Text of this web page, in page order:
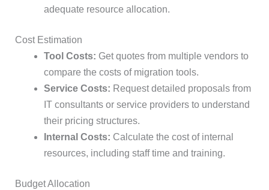
adequate resource allocation.
Cost Estimation
Tool Costs: Get quotes from multiple vendors to
compare the costs of migration tools.
Service Costs: Request detailed proposals from
IT consultants or service providers to understand
their pricing structures.
Internal Costs: Calculate the cost of internal
resources, including staff time and training.
Budget Allocation